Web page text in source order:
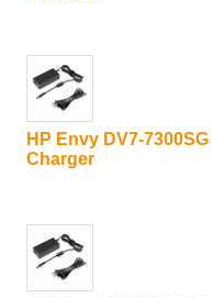
HP Envy DV7-7300SG
Charger